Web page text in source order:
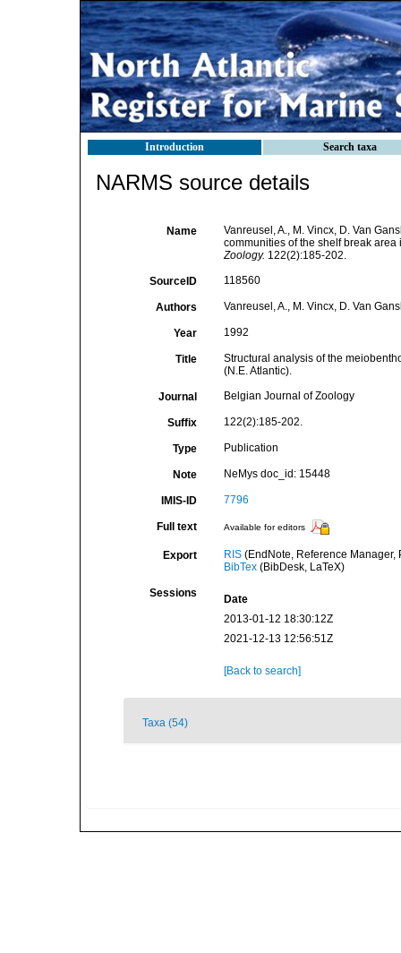
Introduction Search taxa
NARMS source details
Name
Vanreusel, A., M. Vincx, D. Van
communities of the shelf break
Zoology. 122(2):185-202.
SourceID 118560
Authors Vanreusel, A., M. Vincx, D. Van
Year 1992
Title
Structural analysis of the
(N.E. Atlantic).
Journal Belgian Journal of Zoology
Suffix 122(2):185-202.
Type Publication
Note NeMys doc_id: 15448
IMIS-ID 7796
Full text Available for editors
Export RIS(EndNote, Reference Manager,
BibTex(BibDesk, LaTeX)
Sessions
Date
2013-01-12 18:30:12Z
2021-12-13 12:56:51Z
[Back to search]
Taxa (54)